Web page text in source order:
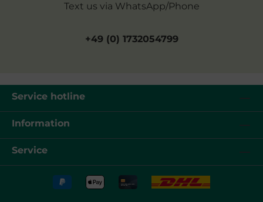
Text us via WhatsApp/Phone
+49 (0) 1732054799
Service hotline
Information
Service